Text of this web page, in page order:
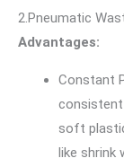
2.Pneumatic
Advantages:
Constant
consistent
soft
like shrink